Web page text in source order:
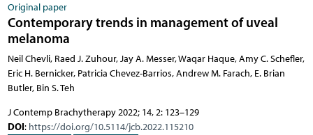
Original paper
Contemporary trends in management of uveal
melanoma
Neil Chevli, Raed J. Zuhour, Jay A. Messer, Waqar Haque, Amy C. Schefler,
Eric H. Bernicker, Patricia Chevez-Barrios, Andrew M. Farach, E. Brian
Butler, Bin S. Teh
J Contemp Brachytherapy 2022; 14, 2: 123–129
DOI: https://doi.org/10.5114/jcb.2022.115210